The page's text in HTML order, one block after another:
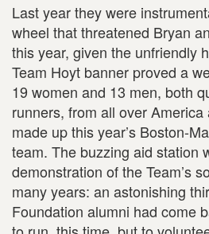
Last year they were
wheel that threatened Bryan
this year, given the unfriendly
Team Hoyt banner proved a
19 women and 13 men, both
runners, from all over
made up this year’s Boston-
team. The buzzing aid station
demonstration of the Team’s
many years: an astonishing
Foundation alumni had come